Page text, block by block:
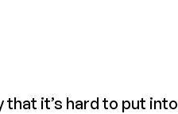
it’s hard to put into